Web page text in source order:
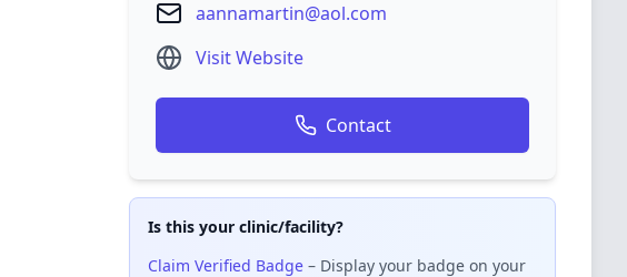
aannamartin@aol.com
Visit Website
Contact
Is this your clinic/facility?
Claim Verified Badge – Display your badge on your